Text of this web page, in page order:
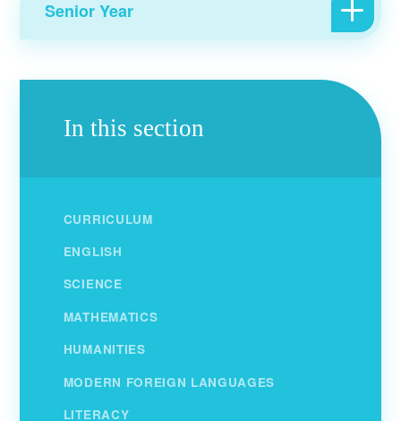
Senior Year
In this section
CURRICULUM
ENGLISH
SCIENCE
MATHEMATICS
HUMANITIES
MODERN FOREIGN LANGUAGES
LITERACY